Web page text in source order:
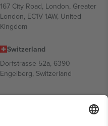
167 City Road, London, Greater
London, EC1V 1AW, United
Kingdom
Switzerland
Dorfstrasse 52a, 6390
Engelberg, Switzerland